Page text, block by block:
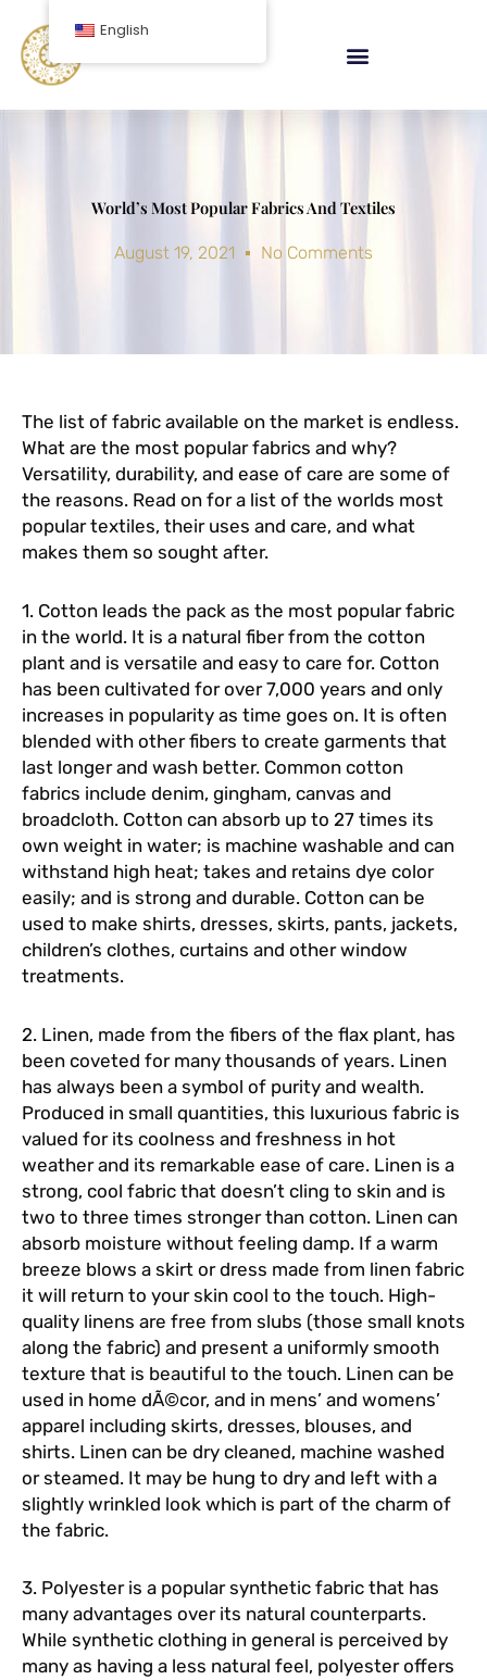
content
World’s Most Popular Fabrics And Textiles
August 19, 2021 No Comments
The list of fabric available on the market is endless.
What are the most popular fabrics and why?
Versatility, durability, and ease of care are some of
the reasons. Read on for a list of the worlds most
popular textiles, their uses and care, and what
makes them so sought after.
1. Cotton leads the pack as the most popular fabric
in the world. It is a natural fiber from the cotton
plant and is versatile and easy to care for. Cotton
has been cultivated for over 7,000 years and only
increases in popularity as time goes on. It is often
blended with other fibers to create garments that
last longer and wash better. Common cotton
fabrics include denim, gingham, canvas and
broadcloth. Cotton can absorb up to 27 times its
own weight in water; is machine washable and can
withstand high heat; takes and retains dye color
easily; and is strong and durable. Cotton can be
used to make shirts, dresses, skirts, pants, jackets,
children’s clothes, curtains and other window
treatments.
2. Linen, made from the fibers of the flax plant, has
been coveted for many thousands of years. Linen
has always been a symbol of purity and wealth.
Produced in small quantities, this luxurious fabric is
valued for its coolness and freshness in hot
weather and its remarkable ease of care. Linen is a
strong, cool fabric that doesn’t cling to skin and is
two to three times stronger than cotton. Linen can
absorb moisture without feeling damp. If a warm
breeze blows a skirt or dress made from linen fabric
it will return to your skin cool to the touch. High-
quality linens are free from slubs (those small knots
along the fabric) and present a uniformly smooth
texture that is beautiful to the touch. Linen can be
used in home dÃ©cor, and in mens’ and womens’
apparel including skirts, dresses, blouses, and
shirts. Linen can be dry cleaned, machine washed
or steamed. It may be hung to dry and left with a
slightly wrinkled look which is part of the charm of
the fabric.
3. Polyester is a popular synthetic fabric that has
many advantages over its natural counterparts.
While synthetic clothing in general is perceived by
many as having a less natural feel, polyester offers
English